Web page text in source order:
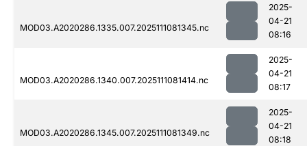
MOD03.A2020286.1335.007.2025111081345.nc
2025-
04-21
08:16
MOD03.A2020286.1340.007.2025111081414.nc
2025-
04-21
08:17
MOD03.A2020286.1345.007.2025111081349.nc
2025-
04-21
08:18